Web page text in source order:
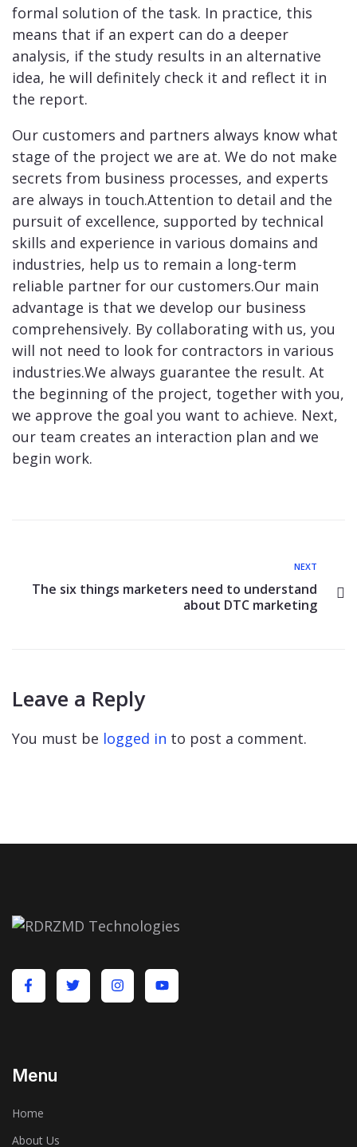
formal solution of the task. In practice, this
means that if an expert can do a deeper
analysis, if the study results in an alternative
idea, he will definitely check it and reflect it in
the report.
Our customers and partners always know what
stage of the project we are at. We do not make
secrets from business processes, and experts
are always in touch.Attention to detail and the
pursuit of excellence, supported by technical
skills and experience in various domains and
industries, help us to remain a long-term
reliable partner for our customers.Our main
advantage is that we develop our business
comprehensively. By collaborating with us, you
will not need to look for contractors in various
industries.We always guarantee the result. At
the beginning of the project, together with you,
we approve the goal you want to achieve. Next,
our team creates an interaction plan and we
begin work.
NEXT
The six things marketers need to understand
about DTC marketing
Leave a Reply
You must be logged in to post a comment.
Menu
Home
About Us